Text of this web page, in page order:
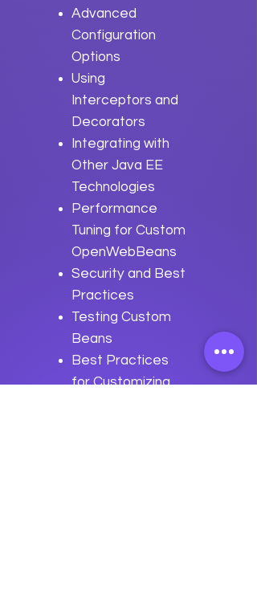
Advanced
Configuration
Options
Using
Interceptors and
Decorators
Integrating with
Other Java EE
Technologies
Performance
Tuning for Custom
OpenWebBeans
Security and Best
Practices
Testing Custom
Beans
Best Practices
for Customizing